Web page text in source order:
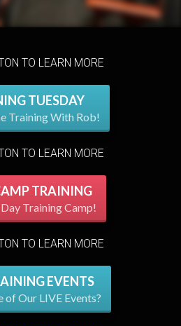
TO LEARN MORE
TUESDAY
Training With Rob!
TO LEARN MORE
TRAINING
Training Camp!
TO LEARN MORE
EVENTS
of Our LIVE Events?